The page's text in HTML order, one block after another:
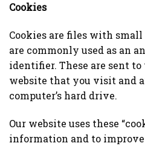
Cookies
Cookies are files with
are commonly used as an
identifier. These are sent
website that you visit and
computer’s hard drive.
Our website uses these
information and to improve